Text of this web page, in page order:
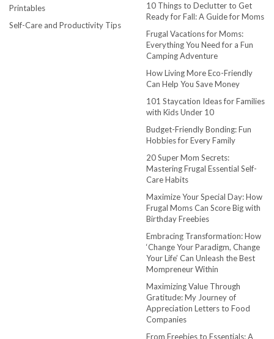
Printables
Self-Care and Productivity Tips
10 Things to Declutter to Get
Ready for Fall: A Guide for Moms
Frugal Vacations for Moms:
Everything You Need for a Fun
Camping Adventure
How Living More Eco-Friendly
Can Help You Save Money
101 Staycation Ideas for Families
with Kids Under 10
Budget-Friendly Bonding: Fun
Hobbies for Every Family
20 Super Mom Secrets:
Mastering Frugal Essential Self-
Care Habits
Maximize Your Special Day: How
Frugal Moms Can Score Big with
Birthday Freebies
Embracing Transformation: How
‘Change Your Paradigm, Change
Your Life’ Can Unleash the Best
Mompreneur Within
Maximizing Value Through
Gratitude: My Journey of
Appreciation Letters to Food
Companies
From Freebies to Essentials: A